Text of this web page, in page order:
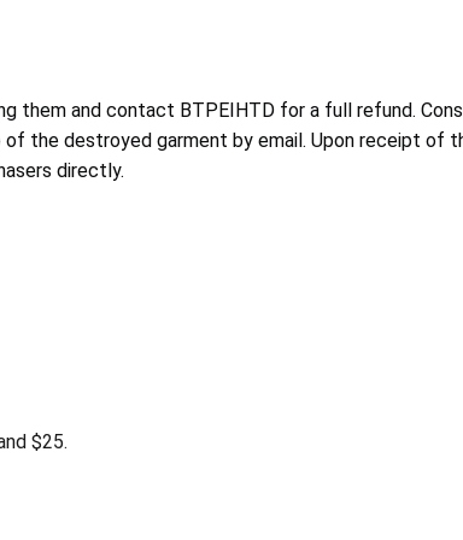
them and contact BTPEIHTD for a full refund.
the destroyed garment by email. Upon receipt of
directly.
$25.